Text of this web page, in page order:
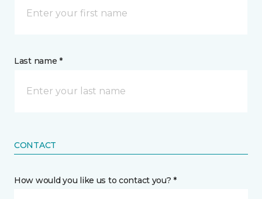
Last name *
CONTACT
How would you like us to contact you? *